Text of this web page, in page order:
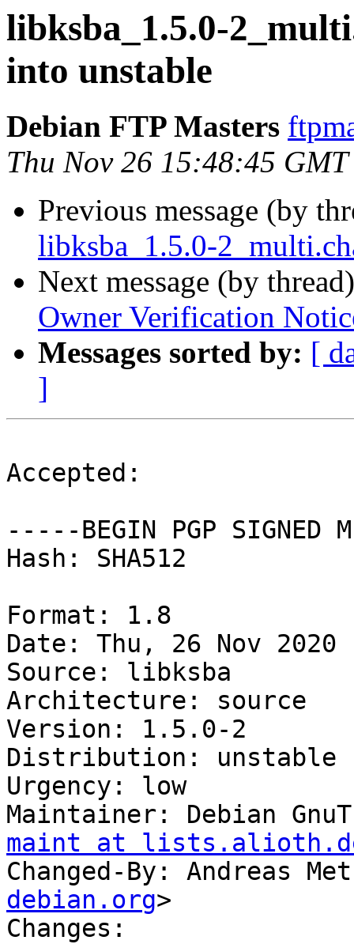
libksba_1.5.0-
into unstable
Debian FTP Masters
Thu Nov 26 15:48:45
Previous message (by
libksba_1.5.0-
Next message (by
Owner Verification
Messages sorted by: [
]
Accepted:
-----BEGIN PGP SIGNED
Hash: SHA512
Format: 1.8
Date: Thu, 26 Nov 2020
Source: libksba
Architecture: source
Version: 1.5.0-2
Distribution: unstable
Urgency: low
Maintainer: Debian
maint at
Changed-By: Andreas
debian.org>
Changes: